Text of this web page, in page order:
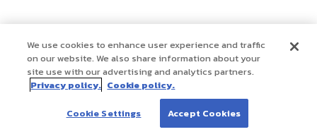
We use cookies to enhance user experience and traffic
on our website. We also share information about your
site use with our advertising and analytics partners.
Privacy policy. Cookie policy.
Cookie Settings Accept Cookies